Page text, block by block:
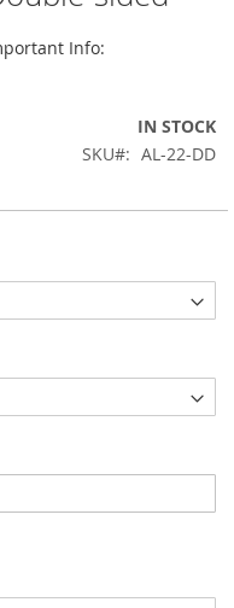
Info:
IN STOCK
SKU
AL-22-DD